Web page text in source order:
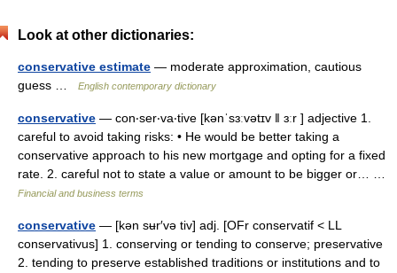
Look at other dictionaries:
conservative estimate — moderate approximation, cautious
guess …
English contemporary dictionary
conservative — con‧ser‧va‧tive [kənˈsɜːvətɪv ǁ ɜːr ] adjective 1.
careful to avoid taking risks: • He would be better taking a
conservative approach to his new mortgage and opting for a fixed
rate. 2. careful not to state a value or amount to be bigger or… …
Financial and business terms
conservative — [kən sʉr′və tiv] adj. [OFr conservatif < LL
conservativus] 1. conserving or tending to conserve; preservative
2. tending to preserve established traditions or institutions and to